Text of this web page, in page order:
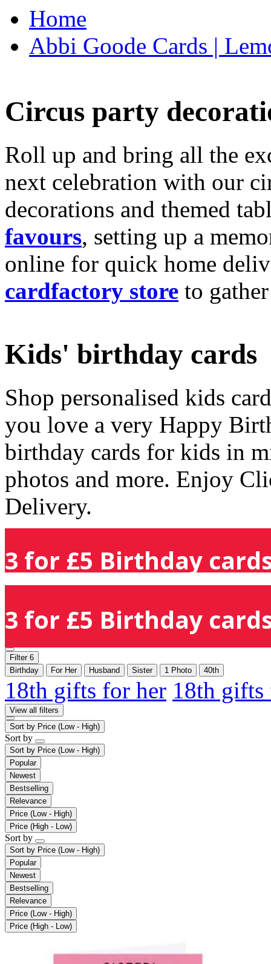
Home
Abbi Goode Cards |
Circus party
Roll up and bring all the
next celebration with our
decorations and themed
favours, setting up a
online for quick home
cardfactory store to
Kids' birthday cards
Shop personalised kids
you love a very Happy
birthday cards for kids in
photos and more. Enjoy
Delivery.
3 for £5 Birthday
3 for £5 Birthday
Filter 6
Birthday
For Her Husband Sister 1 Photo 40th
18th gifts for her 18th
View all filters
Sort by Price (Low - High)
Sort by
Sort by Price (Low - High)
Popular
Newest
Bestselling
Relevance
Price (Low - High)
Price (High - Low)
Sort by
Sort by Price (Low - High)
Popular
Newest
Bestselling
Relevance
Price (Low - High)
Price (High - Low)